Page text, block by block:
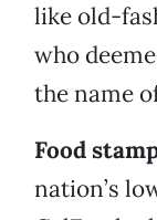
like old-
who
the name
Food
nation’s